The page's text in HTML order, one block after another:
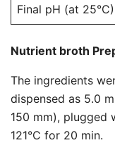
Final pH (at 25°C)
Nutrient broth
The ingredients
dispensed as 5.0
150 mm), plugged
121°C for 20 min.